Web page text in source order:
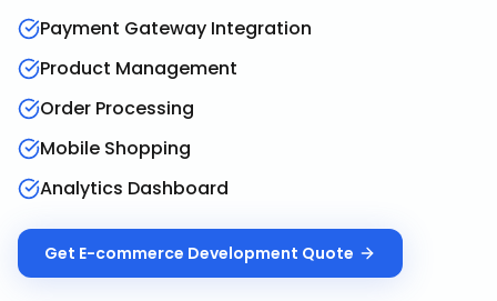
Payment Gateway Integration
Product Management
Order Processing
Mobile Shopping
Analytics Dashboard
Get E-commerce Development Quote